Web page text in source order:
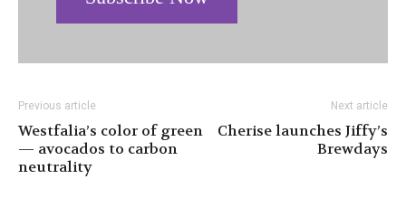
Previous article
Westfalia’s color of green
— avocados to carbon
neutrality
Next article
Cherise launches Jiffy’s
Brewdays